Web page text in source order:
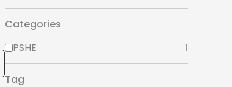
Categories
PSHE
1
Tag